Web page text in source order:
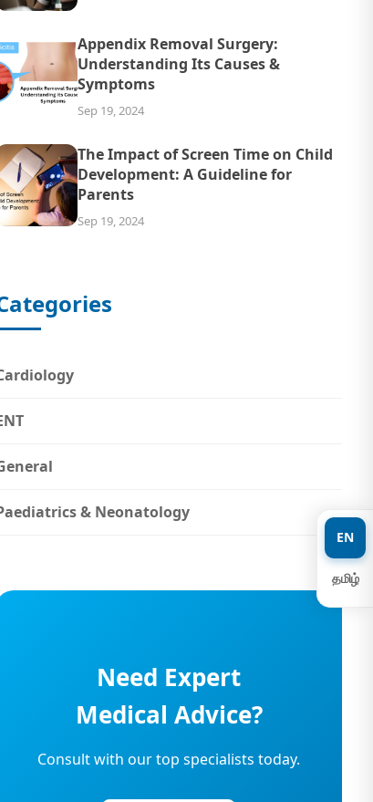
EN
தமிழ்
Appendix Removal Surgery:
Understanding Its Causes &
Symptoms
Sep 19, 2024
The Impact of Screen Time on Child
Development: A Guideline for
Parents
Sep 19, 2024
& Neonatology
Need Expert
Medical Advice?
Consult with our top specialists today.